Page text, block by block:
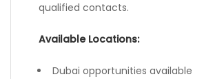
qualified contacts.
Available Locations:
Dubai opportunities available